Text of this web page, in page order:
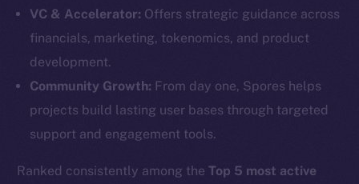
VC & Accelerator: Offers strategic guidance across
financials, marketing, tokenomics, and product
development.
Community Growth: From day one, Spores helps
projects build lasting user bases through targeted
support and engagement tools.
Ranked consistently among theTop 5 most active